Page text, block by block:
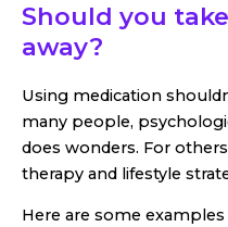
Should you
away?
Using medication
many people,
does wonders. For
therapy and lifestyle
Here are some